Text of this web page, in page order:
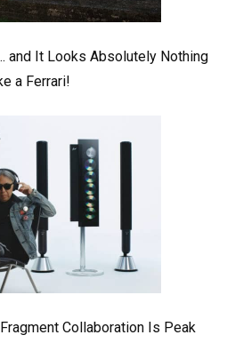
and It Looks Absolutely Nothing
a Ferrari!
Collaboration Is Peak